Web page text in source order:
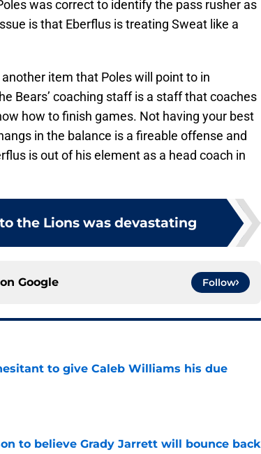
was correct to identify the pass rusher as
is that Eberflus is treating Sweat like a
item that Poles will point to in
Bears’ coaching staff is a staff that coaches
how to finish games. Not having your best
in the balance is a fireable offense and
is out of his element as a head coach in
the Lions was devastating
Google Follow
to give Caleb Williams his due
to believe Grady Jarrett will bounce back